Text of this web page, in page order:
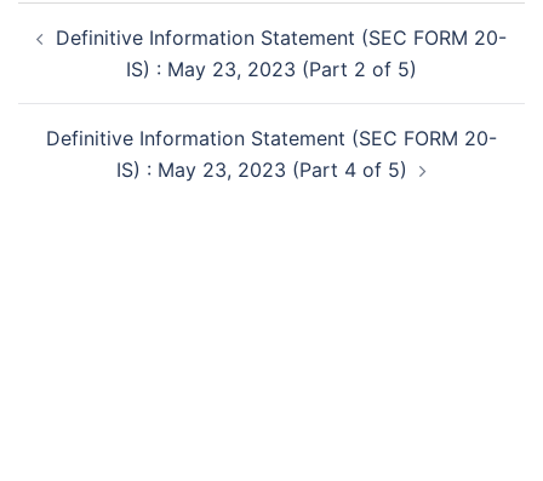
navigation
Definitive Information Statement (SEC FORM 20-
IS) : May 23, 2023 (Part 2 of 5)
Definitive Information Statement (SEC FORM 20-
IS) : May 23, 2023 (Part 4 of 5)